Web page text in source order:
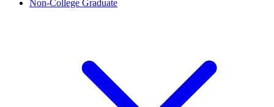
Non-College Graduate